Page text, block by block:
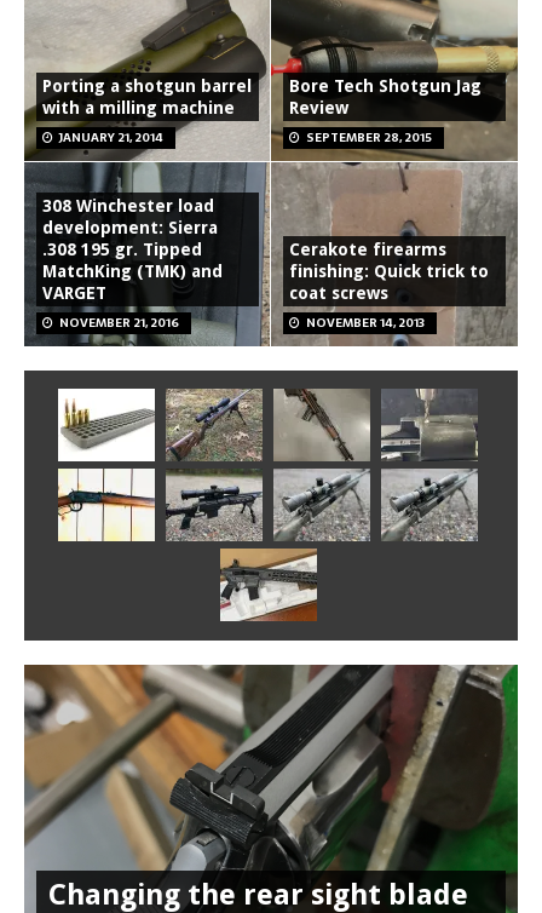
Porting a shotgun barrel
with a milling machine
JANUARY 21, 2014
Bore Tech Shotgun Jag
Review
SEPTEMBER 28, 2015
308 Winchester load
development: Sierra
.308 195 gr. Tipped
MatchKing (TMK) and
VARGET
NOVEMBER 21, 2016
Cerakote firearms
finishing: Quick trick to
coat screws
NOVEMBER 14, 2013
Changing the rear sight blade